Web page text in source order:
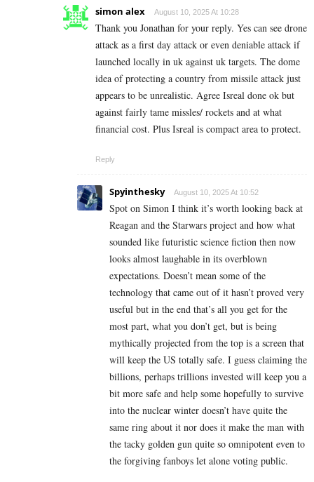
simon alex August 10, 2025 At 10:28
Thank you Jonathan for your reply. Yes can see drone
attack as a first day attack or even deniable attack if
launched locally in uk against uk targets. The dome
idea of protecting a country from missile attack just
appears to be unrealistic. Agree Isreal done ok but
against fairly tame missles/ rockets and at what
financial cost. Plus Isreal is compact area to protect.
Reply
Spyinthesky August 10, 2025 At 10:52
Spot on Simon I think it’s worth looking back at
Reagan and the Starwars project and how what
sounded like futuristic science fiction then now
looks almost laughable in its overblown
expectations. Doesn’t mean some of the
technology that came out of it hasn’t proved very
useful but in the end that’s all you get for the
most part, what you don’t get, but is being
mythically projected from the top is a screen that
will keep the US totally safe. I guess claiming the
billions, perhaps trillions invested will keep you a
bit more safe and help some hopefully to survive
into the nuclear winter doesn’t have quite the
same ring about it nor does it make the man with
the tacky golden gun quite so omnipotent even to
the forgiving fanboys let alone voting public.